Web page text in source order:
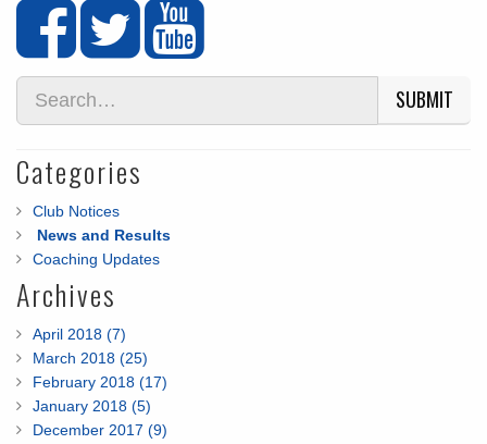
SUBMIT
Categories
Club Notices
News and Results
Coaching Updates
Archives
April 2018 (7)
March 2018 (25)
February 2018 (17)
January 2018 (5)
December 2017 (9)